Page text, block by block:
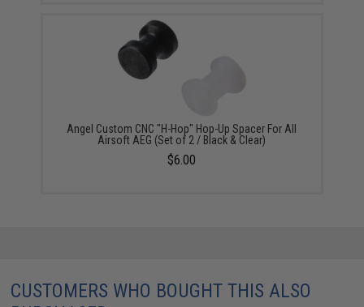
Angel Custom CNC "H-Hop" Hop-Up Spacer For All
Airsoft AEG (Set of 2 / Black & Clear)
$6.00
CUSTOMERS WHO BOUGHT THIS ALSO